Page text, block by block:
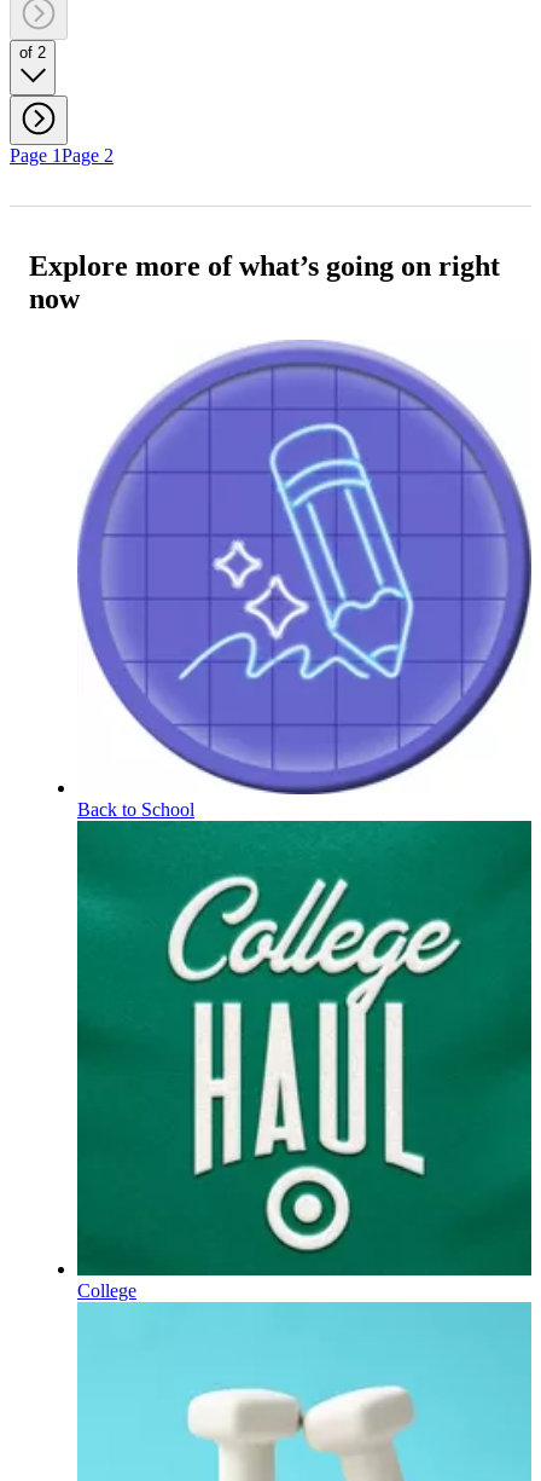
of 2
Page 1Page 2
Explore more of what’s going on right
now
Back to School
College